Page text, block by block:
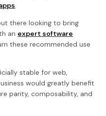
.
there looking to bring
an expert software
these recommended use
stable for web,
would greatly benefit
parity, composability, and